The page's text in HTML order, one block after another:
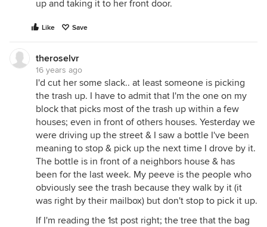
up and taking it to her front door.
Like Save
theroselvr
16 years ago
I'd cut her some slack.. at least someone is picking
the trash up. I have to admit that I'm the one on my
block that picks most of the trash up within a few
houses; even in front of others houses. Yesterday we
were driving up the street & I saw a bottle I've been
meaning to stop & pick up the next time I drove by it.
The bottle is in front of a neighbors house & has
been for the last week. My peeve is the people who
obviously see the trash because they walk by it (it
was right by their mailbox) but don't stop to pick it up.
If I'm reading the 1st post right; the tree that the bag